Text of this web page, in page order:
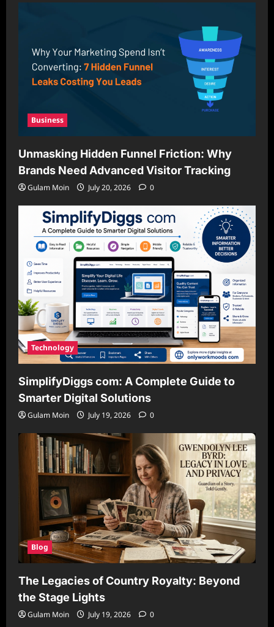
Business
Unmasking Hidden Funnel Friction: Why
Brands Need Advanced Visitor Tracking
Gulam Moin July 20, 2026 0
Technology
SimplifyDiggs com: A Complete Guide to
Smarter Digital Solutions
Gulam Moin July 19, 2026 0
Blog
The Legacies of Country Royalty: Beyond
the Stage Lights
Gulam Moin July 19, 2026 0